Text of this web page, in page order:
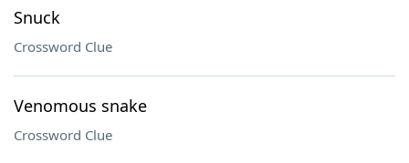
Snuck
Crossword Clue
Venomous snake
Crossword Clue